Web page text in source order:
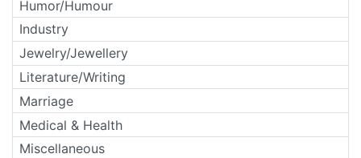
Humor/Humour
Industry
Jewelry/Jewellery
Literature/Writing
Marriage
Medical & Health
Miscellaneous